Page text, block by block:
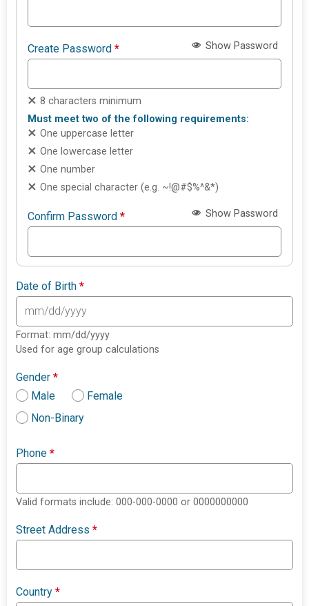
Create Password* Show Password
8 characters minimum
Must meet two of the following requirements:
One uppercase letter
One lowercase letter
One number
One special character (e.g. ~!@#$%^&*)
Confirm Password* Show Password
Date of Birth*
Format: mm/dd/yyyy
Used for age group calculations
Gender*
Male
Female
Non-Binary
Phone*
Valid formats include: 000-000-0000 or 0000000000
Street Address*
Country*